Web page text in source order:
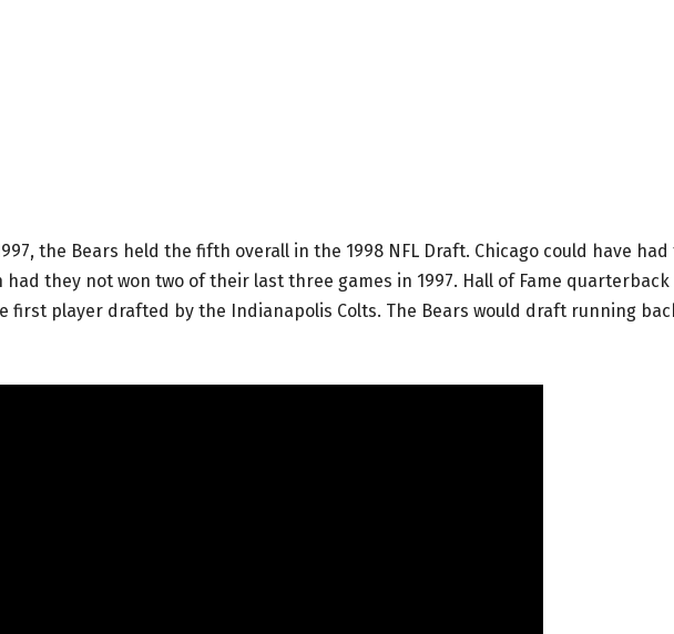
the Bears held the fifth overall in the 1998 NFL Draft. Chicago could have
they not won two of their last three games in 1997. Hall of Fame quarterback
first player drafted by the Indianapolis Colts. The Bears would draft running